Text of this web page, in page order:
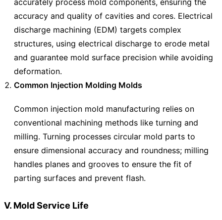
accurately process mold components, ensuring the
accuracy and quality of cavities and cores. Electrical
discharge machining (EDM) targets complex
structures, using electrical discharge to erode metal
and guarantee mold surface precision while avoiding
deformation.
Common Injection Molding Molds
Common injection mold manufacturing relies on
conventional machining methods like turning and
milling. Turning processes circular mold parts to
ensure dimensional accuracy and roundness; milling
handles planes and grooves to ensure the fit of
parting surfaces and prevent flash.
V. Mold Service Life